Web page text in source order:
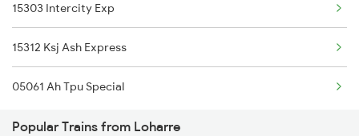
Bareilly to Lusa Trains
Bareilly to Mau Trains
Bareilly to Moradabad Trains
15303 Intercity Exp
15312 Ksj Ash Express
05061 Ah Tpu Special
Popular Trains from Loharre